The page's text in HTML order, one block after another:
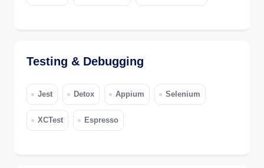
Testing & Debugging
Jest Detox Appium Selenium
XCTest Espresso